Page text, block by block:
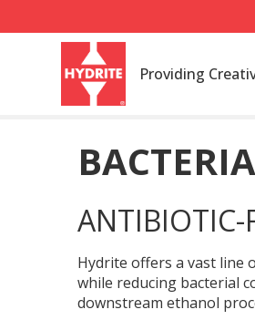
Providing
ANTIBIOTIC-
Hydrite offers a vast line
while reducing bacterial
downstream ethanol